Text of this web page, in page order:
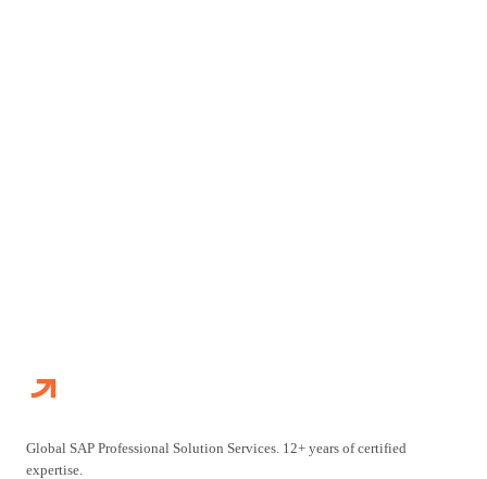
Global SAP Professional Solution Services. 12+ years of certified
expertise.